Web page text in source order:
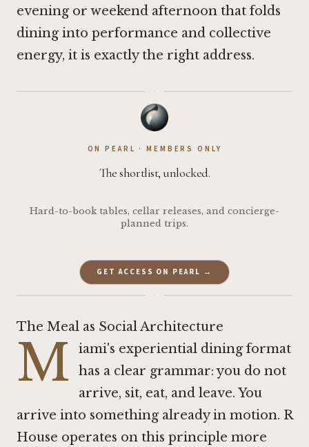
evening or weekend afternoon that folds
dining into performance and collective
energy, it is exactly the right address.
·
ON PEARL · MEMBERS ONLY
The shortlist, unlocked.
Hard-to-book tables, cellar releases, and concierge-
planned trips.
GET ACCESS ON PEARL →
·
The Meal as Social Architecture
M
iami's experiential dining format
has a clear grammar: you do not
arrive, sit, eat, and leave. You
arrive into something already in motion. R
House operates on this principle more